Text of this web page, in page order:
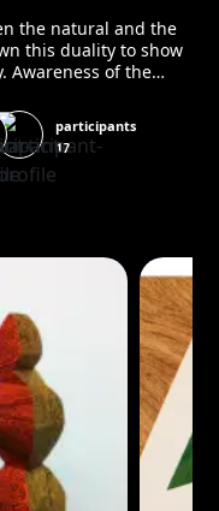
the natural and the
this duality to show
to let the false
Deciphering these
important as
held in the
participants
17